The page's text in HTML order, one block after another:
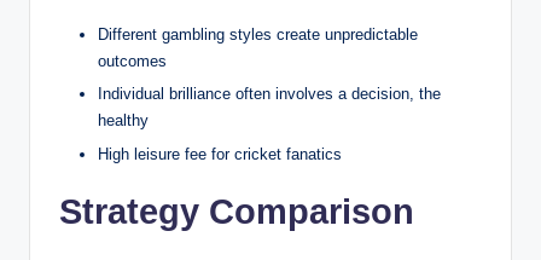
Different gambling styles create unpredictable
outcomes
Individual brilliance often involves a decision, the
healthy
High leisure fee for cricket fanatics
Strategy Comparison